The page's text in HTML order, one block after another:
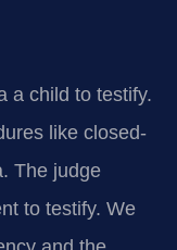
a child to testify.
like closed-
The judge
to testify. We